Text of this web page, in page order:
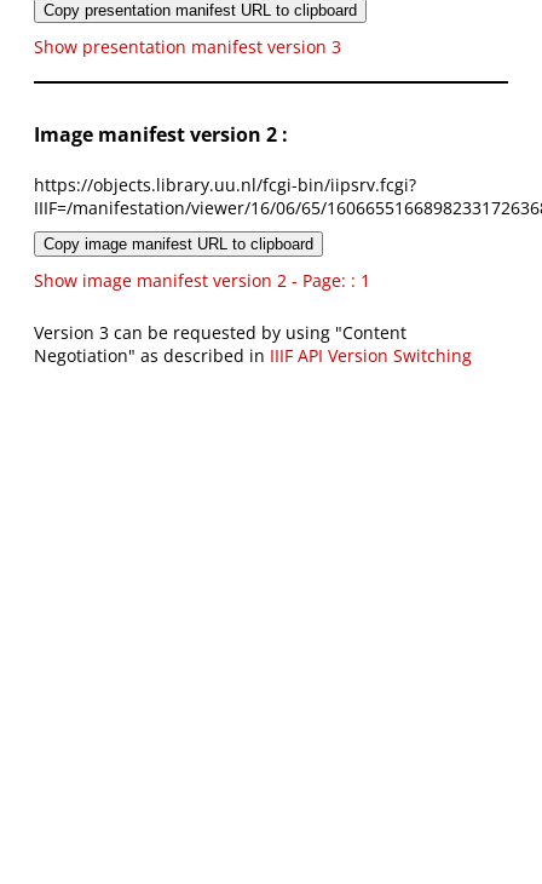
Copy presentation manifest URL to clipboard
Show presentation manifest version 3
Image manifest version 2 :
https://objects.library.uu.nl/fcgi-bin/iipsrv.fcgi?
IIIF=/manifestation/viewer/16/06/65/
Copy image manifest URL to clipboard
Show image manifest version 2 - Page: : 1
Version 3 can be requested by using "Content
Negotiation" as described in IIIF API Version Switching